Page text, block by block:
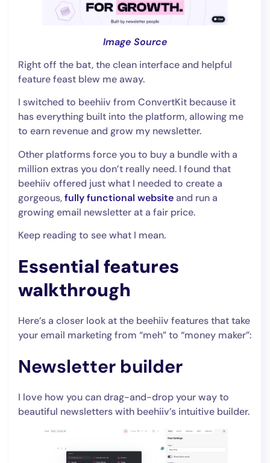
Image Source
Right off the bat, the clean interface and helpful
feature feast blew me away.
I switched to beehiiv from ConvertKit because it
has everything built into the platform, allowing me
to earn revenue and grow my newsletter.
Other platforms force you to buy a bundle with a
million extras you don’t really need. I found that
beehiiv offered just what I needed to create a
gorgeous,fully functional websiteand run a
growing email newsletter at a fair price.
Keep reading to see what I mean.
Essential features
walkthrough
Here’s a closer look at the beehiiv features that take
your email marketing from “meh” to “money maker”:
Newsletter builder
I love how you can drag-and-drop your way to
beautiful newsletters with beehiiv’s intuitive builder.